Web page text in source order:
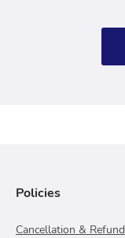
Policies
Cancellation & Refund